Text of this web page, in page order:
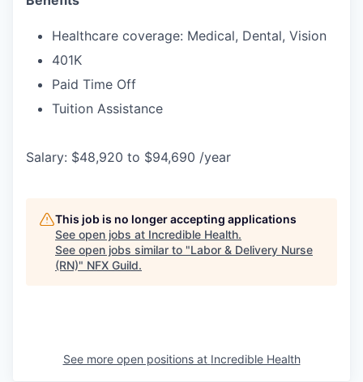
Healthcare coverage: Medical, Dental, Vision
401K
Paid Time Off
Tuition Assistance
Salary: $48,920 to $94,690 /year
This job is no longer accepting applications
See open jobs at Incredible Health.
See open jobs similar to "Labor & Delivery Nurse
(RN)" NFX Guild.
See more open positions at Incredible Health